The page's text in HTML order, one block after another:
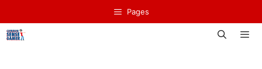
to
Pages